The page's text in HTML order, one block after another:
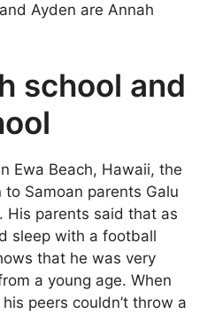
Ayden are Annah
school and
Ewa Beach, Hawaii, the
Samoan parents Galu
His parents said that as
sleep with a football
that he was very
a young age. When
peers couldn’t throw a